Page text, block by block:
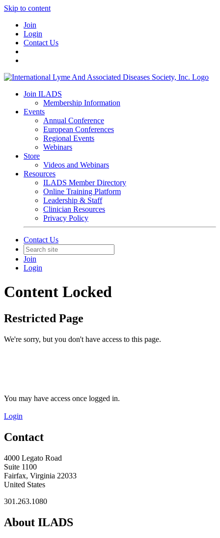
Skip to content
Join
Login
Contact Us
Join ILADS
Membership Information
Events
Annual Conference
European Conferences
Regional Events
Webinars
Store
Videos and Webinars
Resources
ILADS Member Directory
Online Training Platform
Leadership & Staff
Clinician Resources
Privacy Policy
Contact Us
Join
Login
Content Locked
Restricted Page
We're sorry, but you don't have access to this page.
You may have access once logged in.
Login
Contact
4000 Legato Road
Suite 1100
Fairfax, Virginia 22033
United States
301.263.1080
About ILADS